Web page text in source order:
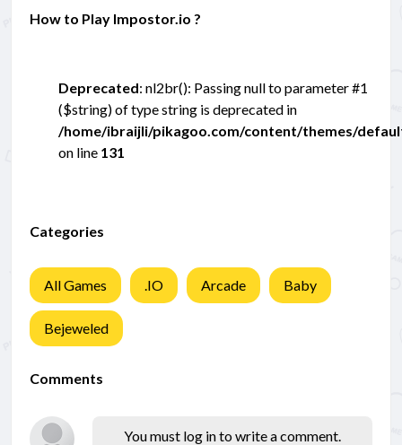
How to Play Impostor.io ?
Deprecated: nl2br(): Passing null to parameter #1
($string) of type string is deprecated in
/home/ibraijli/pikagoo.com/content/themes/
on line 131
Categories
All Games .IO Arcade Baby
Bejeweled
Comments
You must log in to write a comment.